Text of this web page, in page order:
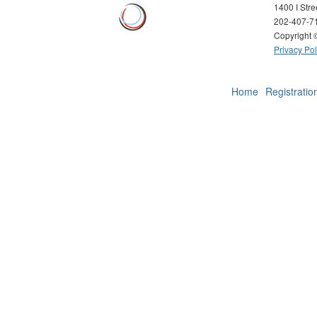
1400 I
202-407-
Copyright
Privacy
Home